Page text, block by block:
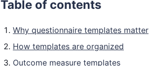
Table of contents
Why questionnaire templates matter
How templates are organized
Outcome measure templates